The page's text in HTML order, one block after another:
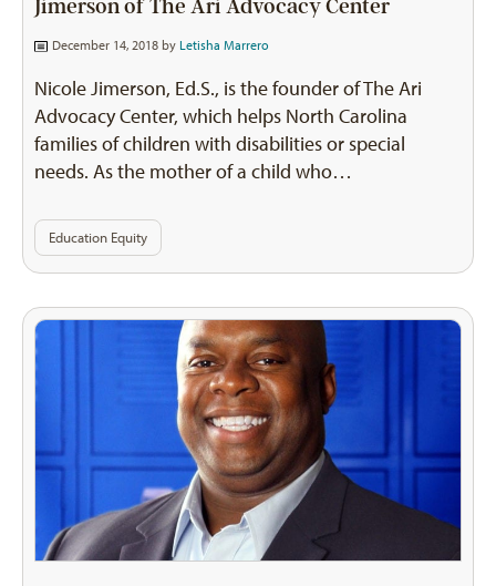
Jimerson of The Ari Advocacy Center
December 14, 2018 by Letisha Marrero
Nicole Jimerson, Ed.S., is the founder of The Ari
Advocacy Center, which helps North Carolina
families of children with disabilities or special
needs. As the mother of a child who…
Education Equity